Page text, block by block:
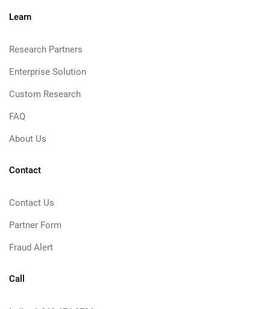
Learn
Research Partners
Enterprise Solution
Custom Research
FAQ
About Us
Contact
Contact Us
Partner Form
Fraud Alert
Call